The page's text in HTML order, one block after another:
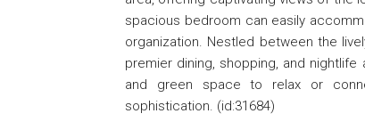
spacious bedroom can easily
organization. Nestled between the
premier dining, shopping, and
and green space to relax or
sophistication. (id:31684)